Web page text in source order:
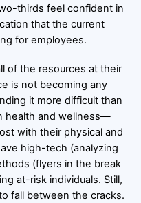
thirds feel confident in
that the current
for employees.
of the resources at their
is not becoming any
it more difficult than
health and wellness—
with their physical and
high-tech (analyzing
(flyers in the break
at-risk individuals. Still,
fall between the cracks.